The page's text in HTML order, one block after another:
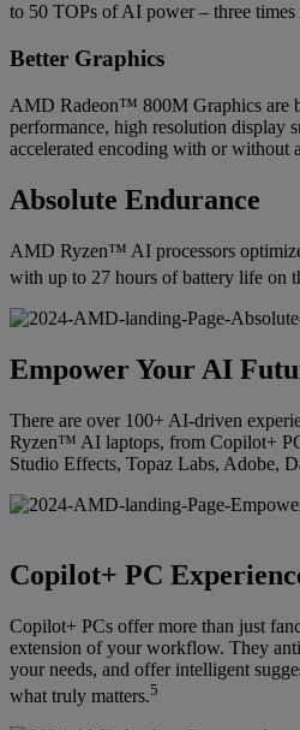
to 50 TOPs of AI power – three times
Better Graphics
AMD Radeon™ 800M Graphics are
performance, high resolution display
accelerated encoding with or without
Absolute Endurance
AMD Ryzen™ AI processors
with up to 27 hours of battery life on
Empower Your AI
There are over 100+ AI-driven
Ryzen™ AI laptops, from Copilot+
Studio Effects, Topaz Labs, Adobe,
Copilot+ PC
Copilot+ PCs offer more than just
extension of your workflow. They
your needs, and offer intelligent
what truly matters.5